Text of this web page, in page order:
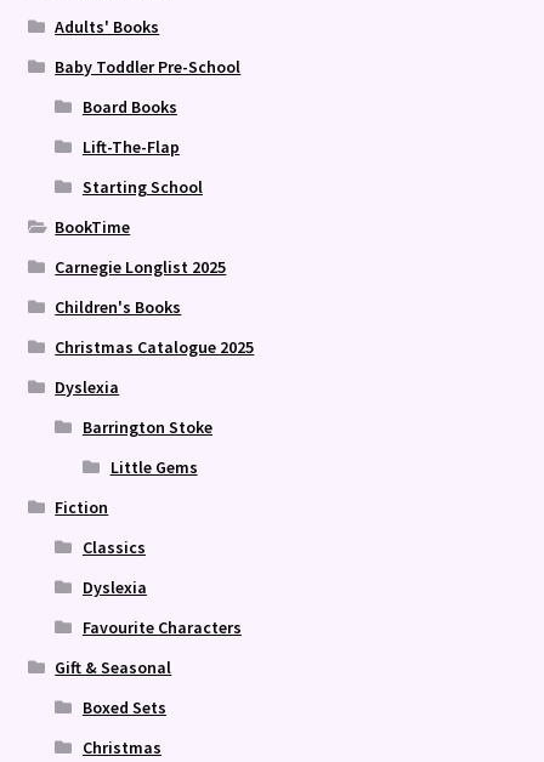
Adults' Books
Baby Toddler Pre-School
Board Books
Lift-The-Flap
Starting School
BookTime
Carnegie Longlist 2025
Children's Books
Christmas Catalogue 2025
Dyslexia
Barrington Stoke
Little Gems
Fiction
Classics
Dyslexia
Favourite Characters
Gift & Seasonal
Boxed Sets
Christmas